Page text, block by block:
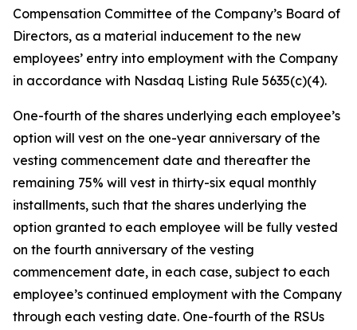
Compensation Committee of the Company’s Board of
Directors, as a material inducement to the new
employees’ entry into employment with the Company
in accordance with Nasdaq Listing Rule 5635(c)(4).
One-fourth of the shares underlying each employee’s
option will vest on the one-year anniversary of the
vesting commencement date and thereafter the
remaining 75% will vest in thirty-six equal monthly
installments, such that the shares underlying the
option granted to each employee will be fully vested
on the fourth anniversary of the vesting
commencement date, in each case, subject to each
employee’s continued employment with the Company
through each vesting date. One-fourth of the RSUs